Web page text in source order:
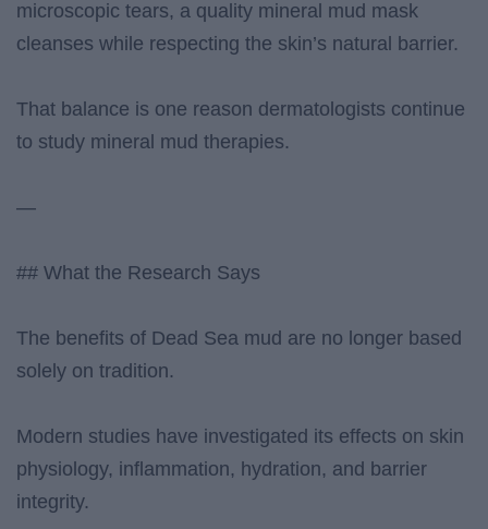
microscopic tears, a quality mineral mud mask
cleanses while respecting the skin’s natural barrier.
That balance is one reason dermatologists continue
to study mineral mud therapies.
—
## What the Research Says
The benefits of Dead Sea mud are no longer based
solely on tradition.
Modern studies have investigated its effects on skin
physiology, inflammation, hydration, and barrier
integrity.